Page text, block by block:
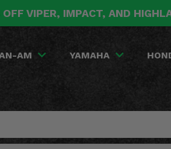
VIPER, IMPACT, AND
AM YAMAHA